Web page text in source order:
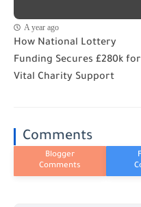
A year ago
How National Lottery
Funding Secures £280k for
Vital Charity Support
Comments